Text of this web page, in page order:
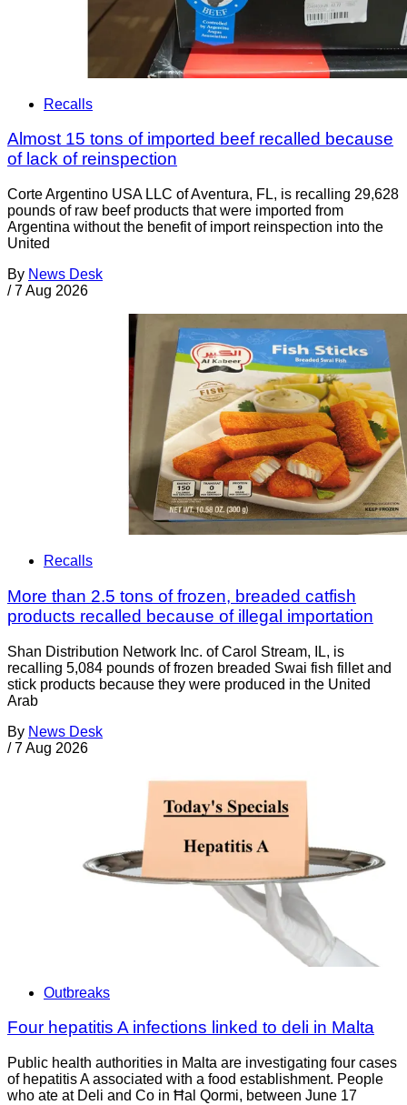
Recalls
Almost 15 tons of imported beef recalled because
of lack of reinspection
Corte Argentino USA LLC of Aventura, FL, is recalling 29,628
pounds of raw beef products that were imported from
Argentina without the benefit of import reinspection into the
United
By News Desk
/ 7 Aug 2026
Recalls
More than 2.5 tons of frozen, breaded catfish
products recalled because of illegal importation
Shan Distribution Network Inc. of Carol Stream, IL, is
recalling 5,084 pounds of frozen breaded Swai fish fillet and
stick products because they were produced in the United
Arab
By News Desk
/ 7 Aug 2026
Outbreaks
Four hepatitis A infections linked to deli in Malta
Public health authorities in Malta are investigating four cases
of hepatitis A associated with a food establishment. People
who ate at Deli and Co in Ħal Qormi, between June 17